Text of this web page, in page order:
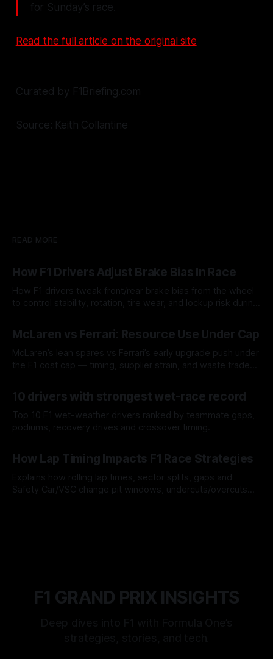
for Sunday’s race.
Read the full article on the original site
Curated by F1Briefing.com
Source: Keith Collantine
READ MORE
How F1 Drivers Adjust Brake Bias In Race
How F1 drivers tweak front/rear brake bias from the wheel
to control stability, rotation, tire wear, and lockup risk during
McLaren vs Ferrari: Resource Use Under Cap
McLaren’s lean spares vs Ferrari’s early upgrade push under
the F1 cost cap — timing, supplier strain, and waste trade-
10 drivers with strongest wet-race record
Top 10 F1 wet-weather drivers ranked by teammate gaps,
podiums, recovery drives and crossover timing.
How Lap Timing Impacts F1 Race Strategies
Explains how rolling lap times, sector splits, gaps and
Safety Car/VSC change pit windows, undercuts/overcuts
F1 GRAND PRIX INSIGHTS